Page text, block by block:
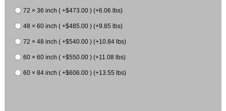
72 × 36 inch ( +$473.00 ) (+6.06 lbs)
48 × 60 inch ( +$485.00 ) (+9.85 lbs)
72 × 48 inch ( +$540.00 ) (+10.84 lbs)
60 × 60 inch ( +$550.00 ) (+11.08 lbs)
60 × 84 inch ( +$606.00 ) (+13.55 lbs)